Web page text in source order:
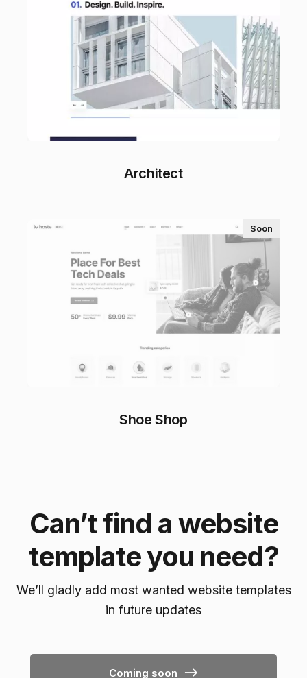
Architect
Soon
Shoe Shop
Can’t find a website
template you need?
We’ll gladly add most wanted website templates
in future updates
Coming soon